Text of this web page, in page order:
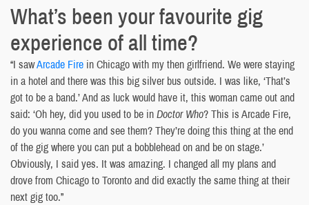
What’s been your favourite gig
experience of all time?
“I sawArcade Fire in Chicago with my then girlfriend. We were staying
in a hotel and there was this big silver bus outside. I was like, ‘That’s
got to be a band.’ And as luck would have it, this woman came out and
said: ‘Oh hey, did you used to be inDoctor Who? This is Arcade Fire,
do you wanna come and see them? They’re doing this thing at the end
of the gig where you can put a bobblehead on and be on stage.’
Obviously, I said yes. It was amazing. I changed all my plans and
drove from Chicago to Toronto and did exactly the same thing at their
next gig too.”